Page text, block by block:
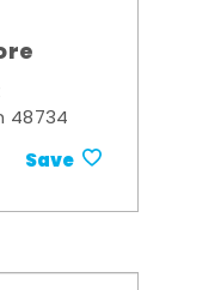
48734
Save